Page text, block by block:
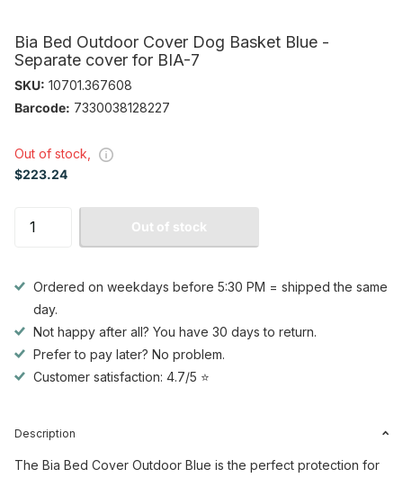
Bia Bed Outdoor Cover Dog Basket Blue -
Separate cover for BIA-7
SKU: 10701.367608
Barcode: 7330038128227
Out of stock,
$223.24
Out of stock
Ordered on weekdays before 5:30 PM = shipped the same
day.
Not happy after all? You have 30 days to return.
Prefer to pay later? No problem.
Customer satisfaction: 4.7/5 ⭐
Description
The Bia Bed Cover Outdoor Blue is the perfect protection for